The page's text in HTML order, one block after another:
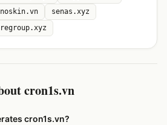
senas.xyz
cron1s.vn
cron1s.vn?